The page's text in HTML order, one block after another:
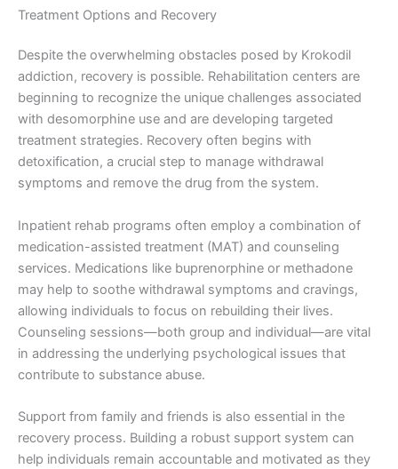
Treatment Options and Recovery
Despite the overwhelming obstacles posed by Krokodil
addiction, recovery is possible. Rehabilitation centers are
beginning to recognize the unique challenges associated
with desomorphine use and are developing targeted
treatment strategies. Recovery often begins with
detoxification, a crucial step to manage withdrawal
symptoms and remove the drug from the system.
Inpatient rehab programs often employ a combination of
medication-assisted treatment (MAT) and counseling
services. Medications like buprenorphine or methadone
may help to soothe withdrawal symptoms and cravings,
allowing individuals to focus on rebuilding their lives.
Counseling sessions—both group and individual—are vital
in addressing the underlying psychological issues that
contribute to substance abuse.
Support from family and friends is also essential in the
recovery process. Building a robust support system can
help individuals remain accountable and motivated as they